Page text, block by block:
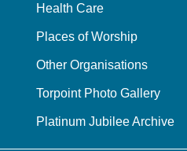
Health Care
Places of Worship
Other Organisations
Torpoint Photo Gallery
Platinum Jubilee Archive